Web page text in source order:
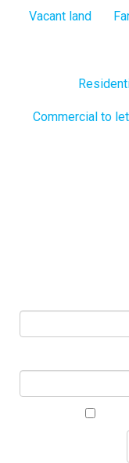
Vacant land
Commercial to let